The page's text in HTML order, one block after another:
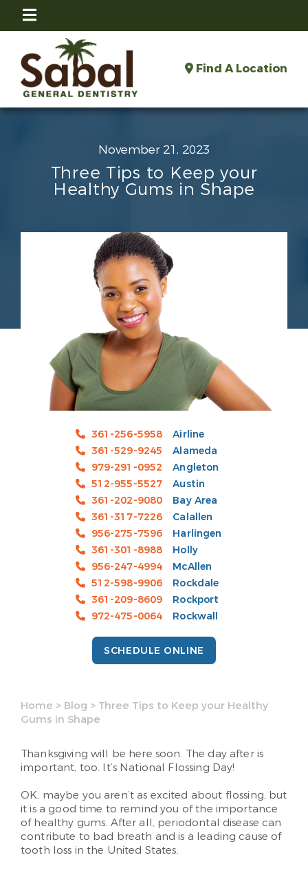
Find A Location
November 21, 2023
Three Tips to Keep your
Healthy Gums in Shape
361-256-5958
Airline
361-529-9245
Alameda
979-291-0952
Angleton
512-955-5527
Austin
361-202-9080
Bay Area
361-317-7226
Calallen
956-275-7596
Harlingen
361-301-8988
Holly
956-247-4994
McAllen
512-598-9906
Rockdale
361-209-8609
Rockport
972-475-0064
Rockwall
SCHEDULE ONLINE
Home > Blog > Three Tips to Keep your Healthy
Gums in Shape
Thanksgiving will be here soon. The day after is
important, too. It’s National Flossing Day!
OK, maybe you aren’t as excited about flossing, but
it is a good time to remind you of the importance
of healthy gums. After all, periodontal disease can
contribute to bad breath and is a leading cause of
tooth loss in the United States.